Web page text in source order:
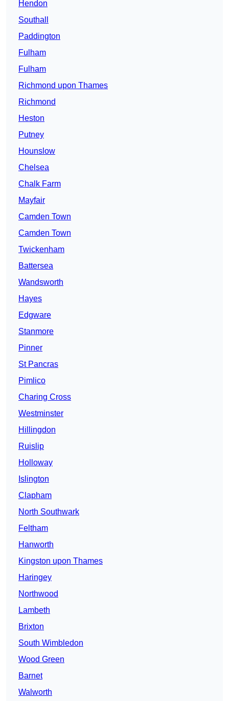
Hendon
Southall
Paddington
Fulham
Fulham
Richmond upon Thames
Richmond
Heston
Putney
Hounslow
Chelsea
Chalk Farm
Mayfair
Camden Town
Camden Town
Twickenham
Battersea
Wandsworth
Hayes
Edgware
Stanmore
Pinner
St Pancras
Pimlico
Charing Cross
Westminster
Hillingdon
Ruislip
Holloway
Islington
Clapham
North Southwark
Feltham
Hanworth
Kingston upon Thames
Haringey
Northwood
Lambeth
Brixton
South Wimbledon
Wood Green
Barnet
Walworth